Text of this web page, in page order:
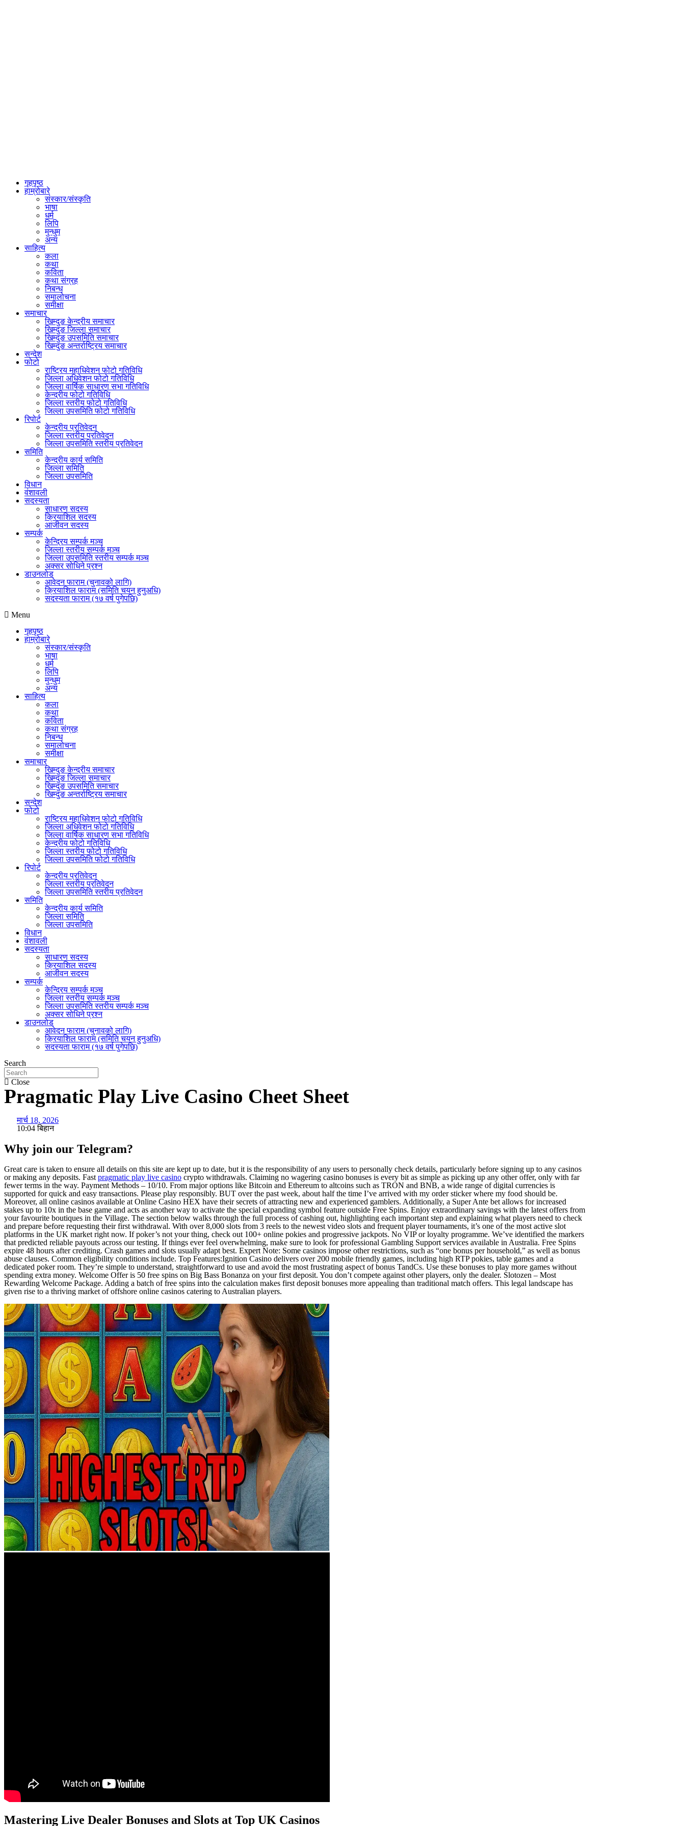
गृहपृष्ठ
हाम्रोबारे
संस्कार/संस्कृति
भाषा
धर्म
लिपि
मुन्धुम
अन्य
साहित्य
कला
कथा
कविता
कथा संग्रह
निबन्ध
समालोचना
समीक्षा
समाचार
खिम्दुङ केन्द्रीय समाचार
खिम्दुङ जिल्ला समाचार
खिम्दुङ उपसमिति समाचार
खिम्दुङ अन्तर्राष्ट्रिय समाचार
सन्देश
फोटो
राष्ट्रिय महाधिवेशन फोटो गतिविधि
जिल्ला अधिवेशन फोटो गतिविधि
जिल्ला वार्षिक साधारण सभा गतिविधि
केन्द्रीय फोटो गतिविधि
जिल्ला स्तरीय फोटो गतिविधि
जिल्ला उपसमिति फोटो गतिविधि
रिपोर्ट
केन्द्रीय प्रतिवेदन
जिल्ला स्तरीय प्रतिवेदन
जिल्ला उपसमिति स्तरीय प्रतिवेदन
समिति
केन्द्रीय कार्य समिति
जिल्ला समिति
जिल्ला उपसमिति
विधान
वंशावली
सदस्यता
साधारण सदस्य
क्रियाशिल सदस्य
आजीवन सदस्य
सम्पर्क
केन्द्रिय सम्पर्क मञ्च
जिल्ला स्तरीय सम्पर्क मञ्च
जिल्ला उपसमिति स्तरीय सम्पर्क मञ्च
अक्सर सोधिने प्रश्न
डाउनलोड
आवेदन फाराम (चुनावको लागि)
क्रियाशिल फाराम (समिति चयन हुनुअधि)
सदस्यता फाराम (१७ वर्ष पुगेपछि)
Menu
गृहपृष्ठ
हाम्रोबारे
संस्कार/संस्कृति
भाषा
धर्म
लिपि
मुन्धुम
अन्य
साहित्य
कला
कथा
कविता
कथा संग्रह
निबन्ध
समालोचना
समीक्षा
समाचार
खिम्दुङ केन्द्रीय समाचार
खिम्दुङ जिल्ला समाचार
खिम्दुङ उपसमिति समाचार
खिम्दुङ अन्तर्राष्ट्रिय समाचार
सन्देश
फोटो
राष्ट्रिय महाधिवेशन फोटो गतिविधि
जिल्ला अधिवेशन फोटो गतिविधि
जिल्ला वार्षिक साधारण सभा गतिविधि
केन्द्रीय फोटो गतिविधि
जिल्ला स्तरीय फोटो गतिविधि
जिल्ला उपसमिति फोटो गतिविधि
रिपोर्ट
केन्द्रीय प्रतिवेदन
जिल्ला स्तरीय प्रतिवेदन
जिल्ला उपसमिति स्तरीय प्रतिवेदन
समिति
केन्द्रीय कार्य समिति
जिल्ला समिति
जिल्ला उपसमिति
विधान
वंशावली
सदस्यता
साधारण सदस्य
क्रियाशिल सदस्य
आजीवन सदस्य
सम्पर्क
केन्द्रिय सम्पर्क मञ्च
जिल्ला स्तरीय सम्पर्क मञ्च
जिल्ला उपसमिति स्तरीय सम्पर्क मञ्च
अक्सर सोधिने प्रश्न
डाउनलोड
आवेदन फाराम (चुनावको लागि)
क्रियाशिल फाराम (समिति चयन हुनुअधि)
सदस्यता फाराम (१७ वर्ष पुगेपछि)
Search
Close
Pragmatic Play Live Casino Cheet Sheet
मार्च 18, 2026
10:04 बिहान
Why join our Telegram?
Great care is taken to ensure all details on this site are kept up to date, but it is the responsibility of any users to personally check details, particularly before signing up to any casinos
or making any deposits. Fast pragmatic play live casino crypto withdrawals. Claiming no wagering casino bonuses is every bit as simple as picking up any other offer, only with far
fewer terms in the way. Payment Methods – 10/10. From major options like Bitcoin and Ethereum to altcoins such as TRON and BNB, a wide range of digital currencies is
supported for quick and easy transactions. Please play responsibly. BUT over the past week, about half the time I’ve arrived with my order sticker where my food should be.
Moreover, all online casinos available at Online Casino HEX have their secrets of attracting new and experienced gamblers. Additionally, a Super Ante bet allows for increased
stakes up to 10x in the base game and acts as another way to activate the special expanding symbol feature outside Free Spins. Enjoy extraordinary savings with the latest offers from
your favourite boutiques in the Village. The section below walks through the full process of cashing out, highlighting each important step and explaining what players need to check
and prepare before requesting their first withdrawal. With over 8,000 slots from 3 reels to the newest video slots and frequent player tournaments, it’s one of the most active slot
platforms in the UK market right now. If poker’s not your thing, check out 100+ online pokies and progressive jackpots. No VIP or loyalty programme. We’ve identified the markers
that predicted reliable payouts across our testing. If things ever feel overwhelming, make sure to look for professional Gambling Support services available in Australia. Free Spins
expire 48 hours after crediting. Crash games and slots usually adapt best. Expert Note: Some casinos impose other restrictions, such as “one bonus per household,” as well as bonus
abuse clauses. Common eligibility conditions include. Top Features:Ignition Casino delivers over 200 mobile friendly games, including high RTP pokies, table games and a
dedicated poker room. They’re simple to understand, straightforward to use and avoid the most frustrating aspect of bonus TandCs. Use these bonuses to play more games without
spending extra money. Welcome Offer is 50 free spins on Big Bass Bonanza on your first deposit. You don’t compete against other players, only the dealer. Slotozen – Most
Rewarding Welcome Package. Adding a batch of free spins into the calculation makes first deposit bonuses more appealing than traditional match offers. This legal landscape has
given rise to a thriving market of offshore online casinos catering to Australian players.
Mastering Live Dealer Bonuses and Slots at Top UK Casinos